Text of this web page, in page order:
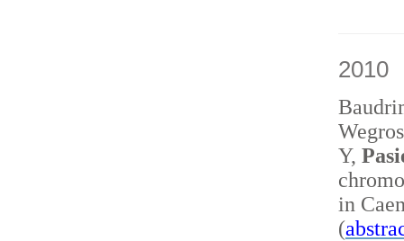
2010
Y,
in
(